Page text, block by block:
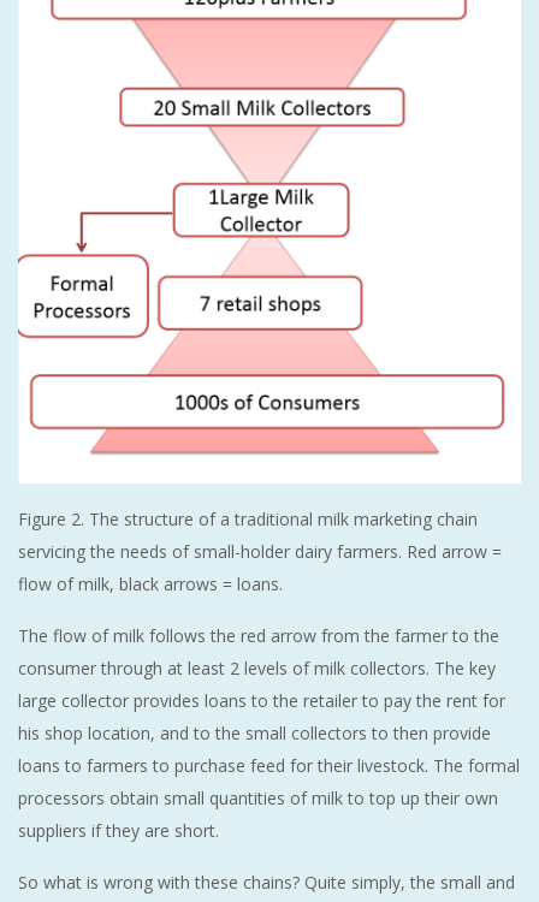
Figure 2. The structure of a traditional milk marketing chain
servicing the needs of small-holder dairy farmers. Red arrow =
flow of milk, black arrows = loans.
The flow of milk follows the red arrow from the farmer to the
consumer through at least 2 levels of milk collectors. The key
large collector provides loans to the retailer to pay the rent for
his shop location, and to the small collectors to then provide
loans to farmers to purchase feed for their livestock. The formal
processors obtain small quantities of milk to top up their own
suppliers if they are short.
So what is wrong with these chains? Quite simply, the small and